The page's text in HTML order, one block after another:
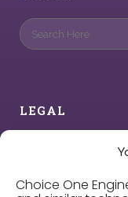
Choice One
LEGAL
Cookie Policy